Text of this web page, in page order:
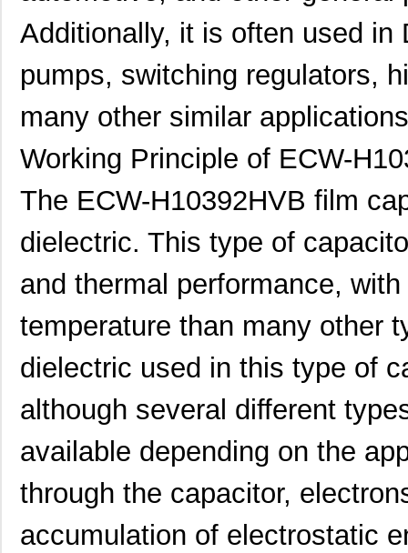
Additionally, it is often used in
pumps, switching regulators,
many other similar
Working Principle of ECW-
The ECW-H10392HVB film
dielectric. This type of
and thermal performance,
temperature than many other
dielectric used in this type of
although several different
available depending on the
through the capacitor,
accumulation of electrostatic